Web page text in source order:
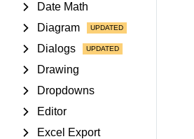
Date Math
Diagram
Dialogs
Drawing
Dropdowns
Editor
Excel Export